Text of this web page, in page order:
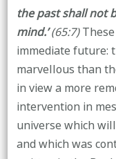
the past shall not
mind.’(65:7)
immediate future:
marvellous than
in view a more
intervention in
universe which
and which was